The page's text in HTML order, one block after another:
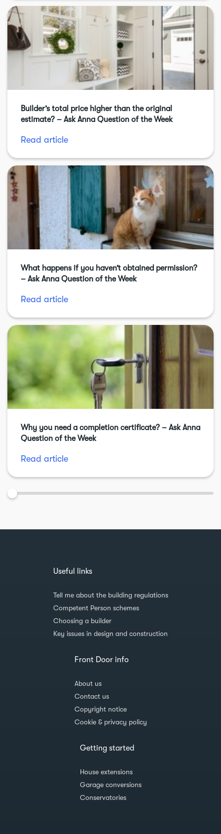
Builder’s total price higher than the original
estimate? – Ask Anna Question of the Week
Read article
What happens if you haven’t obtained permission?
– Ask Anna Question of the Week
Read article
Why you need a completion certificate? – Ask Anna
Question of the Week
Read article
Useful links
Tell me about the building regulations
Competent Person schemes
Choosing a builder
Key issues in design and construction
Front Door info
About us
Contact us
Copyright notice
Cookie & privacy policy
Getting started
House extensions
Garage conversions
Conservatories